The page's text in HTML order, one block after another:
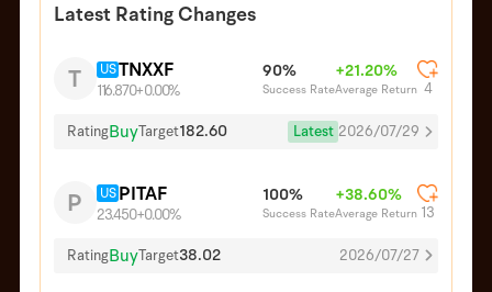
Latest Rating Changes
T USTNXXF
116.870+0.00%
90%
Success Rate
+21.20%
Average Return 4
RatingBuyTarget182.60 Latest 2026/07/29
P US PITAF
23.450+0.00%
100%
Success Rate
+38.60%
Average Return 13
RatingBuyTarget38.02 2026/07/27